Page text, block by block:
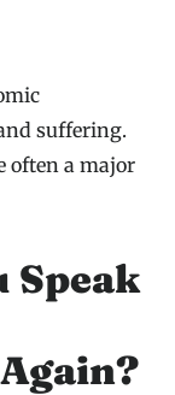
suffering.
often a major
Speak